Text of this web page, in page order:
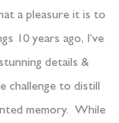
a pleasure it is to
10 years ago, I’ve
details &
challenge to distill
memory. While